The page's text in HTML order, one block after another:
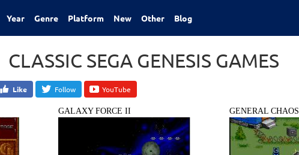
Year Genre Platform New Other Blog
CLASSIC SEGA GENESIS GAMES
Like Follow YouTube
GALAXY FORCE II GENERAL CHAOS